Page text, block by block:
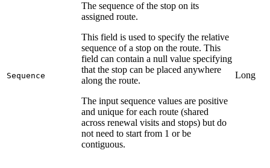
Sequence
The sequence of the stop on its
assigned route.
This field is used to specify the relative
sequence of a stop on the route. This
field can contain a null value specifying
that the stop can be placed anywhere
along the route.
The input sequence values are positive
and unique for each route (shared
across renewal visits and stops) but do
not need to start from 1 or be
contiguous.
Long